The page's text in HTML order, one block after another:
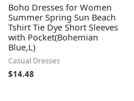
Boho Dresses for Women
Summer Spring Sun Beach
Tshirt Tie Dye Short Sleeves
with Pocket(Bohemian
Blue,L)
Casual Dresses
$14.48